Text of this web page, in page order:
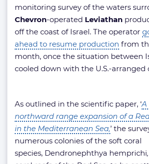
monitoring survey of the waters
Chevron-operated Leviathan
off the coast of Israel. The operator
ahead to resume production from
month, once the situation between
cooled down with the U.S.-arranged
As outlined in the scientific paper, ‘A
northward range expansion of a
in the Mediterranean Sea,’ the
numerous colonies of the soft coral
species, Dendronephthya hemprichi,